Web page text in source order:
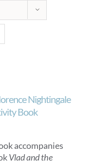
Nightingale
Book
accompanies
Vlad and the